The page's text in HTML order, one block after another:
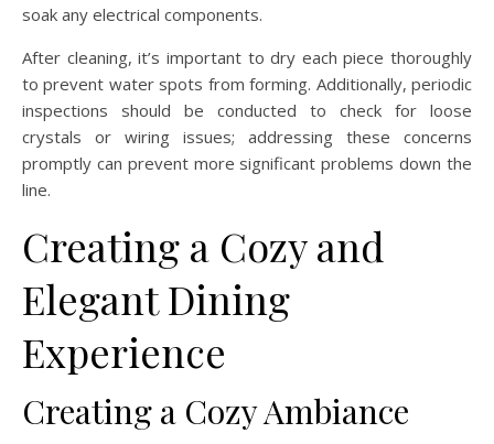
soak any electrical components.
After cleaning, it’s important to dry each piece thoroughly
to prevent water spots from forming. Additionally, periodic
inspections should be conducted to check for loose
crystals or wiring issues; addressing these concerns
promptly can prevent more significant problems down the
line.
Creating a Cozy and
Elegant Dining
Experience
Creating a Cozy Ambiance